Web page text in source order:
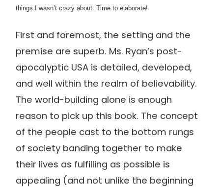
things I wasn’t crazy about. Time to elaborate!
First and foremost, the setting and the
premise are superb. Ms. Ryan’s post-
apocalyptic USA is detailed, developed,
and well within the realm of believability.
The world-building alone is enough
reason to pick up this book. The concept
of the people cast to the bottom rungs
of society banding together to make
their lives as fulfilling as possible is
appealing (and not unlike the beginning